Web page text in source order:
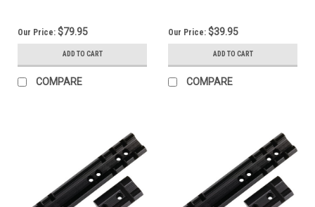
Our Price: $79.95
ADD TO CART
COMPARE
Our Price: $39.95
ADD TO CART
COMPARE